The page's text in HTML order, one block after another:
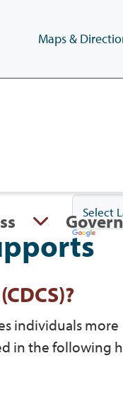
Maps &
individuals more
in the following